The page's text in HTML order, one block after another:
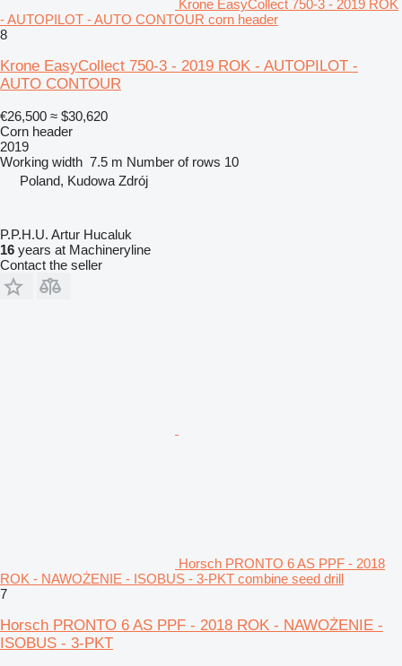
Krone EasyCollect 750-3 - 2019 ROK
- AUTOPILOT - AUTO CONTOUR corn header
8
Krone EasyCollect 750-3 - 2019 ROK - AUTOPILOT -
AUTO CONTOUR
€26,500 ≈ $30,620
Corn header
2019
Working width 7.5 m Number of rows 10
Poland, Kudowa Zdrój
P.P.H.U. Artur Hucaluk
16 years at Machineryline
Contact the seller
Horsch PRONTO 6 AS PPF - 2018
ROK - NAWOŻENIE - ISOBUS - 3-PKT combine seed drill
7
Horsch PRONTO 6 AS PPF - 2018 ROK - NAWOŻENIE -
ISOBUS - 3-PKT